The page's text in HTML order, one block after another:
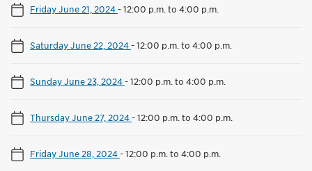
Friday June 21, 2024-12:00 p.m. to 4:00 p.m.
Saturday June 22, 2024-12:00 p.m. to 4:00 p.m.
Sunday June 23, 2024-12:00 p.m. to 4:00 p.m.
Thursday June 27, 2024-12:00 p.m. to 4:00 p.m.
Friday June 28, 2024-12:00 p.m. to 4:00 p.m.